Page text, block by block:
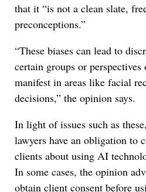
that it “is not a clean slate,
preconceptions.”
“These biases can lead to
certain groups or perspectives
manifest in areas like facial
decisions,” the opinion says.
In light of issues such as
lawyers have an obligation to
clients about using AI
In some cases, the opinion
obtain client consent before